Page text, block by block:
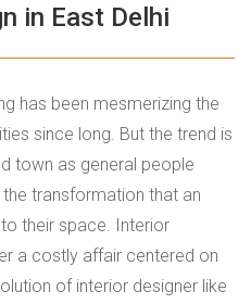
in East Delhi
has been mesmerizing the
since long. But the trend is
town as general people
transformation that an
their space. Interior
a costly affair centered on
of interior designer like